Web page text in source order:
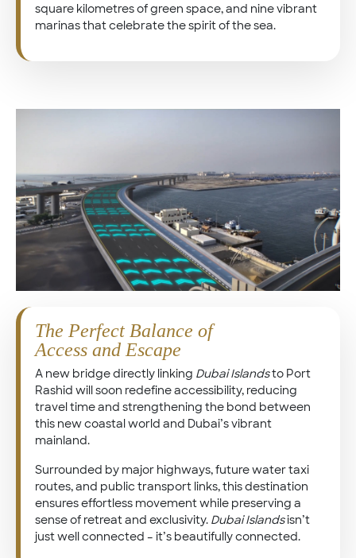
square kilometres of green space, and nine vibrant
marinas that celebrate the spirit of the sea.
The Perfect Balance of
Access and Escape
A new bridge directly linking Dubai Islandsto Port
Rashid will soon redefine accessibility, reducing
travel time and strengthening the bond between
this new coastal world and Dubai’s vibrant
mainland.
Surrounded by major highways, future water taxi
routes, and public transport links, this destination
ensures effortless movement while preserving a
sense of retreat and exclusivity. Dubai Islandsisn’t
just well connected – it’s beautifully connected.